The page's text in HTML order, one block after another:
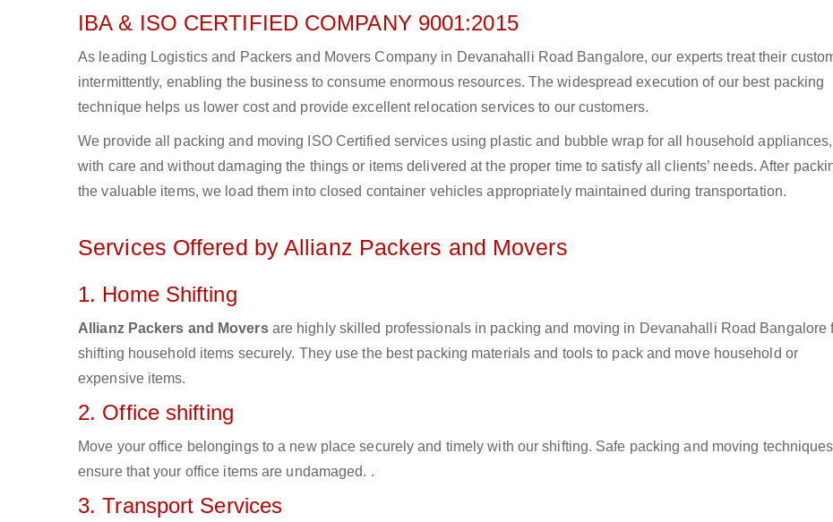
IBA & ISO CERTIFIED COMPANY 9001:2015
As leading Logistics and Packers and Movers Company in Devanahalli Road Bangalore, our experts treat their
intermittently, enabling the business to consume enormous resources. The widespread execution of our best packing
technique helps us lower cost and provide excellent relocation services to our customers.
We provide all packing and moving ISO Certified services using plastic and bubble wrap for all household appliances,
with care and without damaging the things or items delivered at the proper time to satisfy all clients’ needs. After
the valuable items, we load them into closed container vehicles appropriately maintained during transportation.
Services Offered by Allianz Packers and Movers
1. Home Shifting
Allianz Packers and Moversare highly skilled professionals in packing and moving in Devanahalli Road Bangalore
shifting household items securely. They use the best packing materials and tools to pack and move household or
expensive items.
2. Office shifting
Move your office belongings to a new place securely and timely with our shifting. Safe packing and moving techniques
ensure that your office items are undamaged. .
3. Transport Services